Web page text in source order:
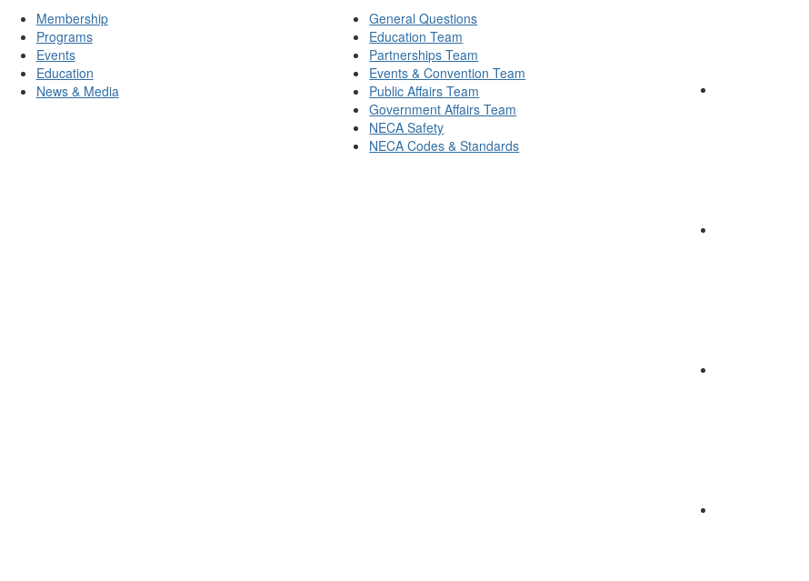
Membership
Programs
Events
Education
News & Media
General Questions
Education Team
Partnerships Team
Events & Convention Team
Public Affairs Team
Government Affairs Team
NECA Safety
NECA Codes & Standards